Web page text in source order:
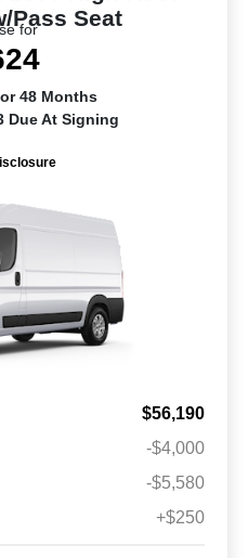
Pass Seat
for
48 Months
Due At Signing
$56,190
-$4,000
-$5,580
+$250